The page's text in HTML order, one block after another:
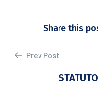
Share this
Prev Post